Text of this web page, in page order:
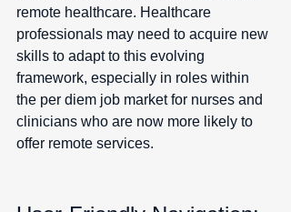
remote healthcare. Healthcare
professionals may need to acquire new
skills to adapt to this evolving
framework, especially in roles within
the per diem job market for nurses and
clinicians who are now more likely to
offer remote services.